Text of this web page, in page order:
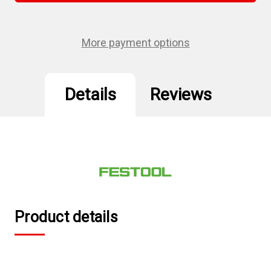
More payment options
Details Reviews
Product details